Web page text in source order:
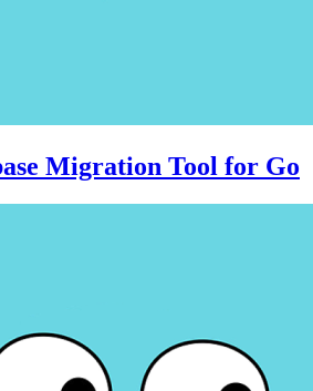
Migration Tool for Go